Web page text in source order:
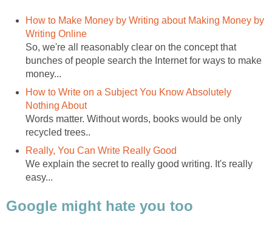
How to Make Money by Writing about Making Money by
Writing Online
So, we're all reasonably clear on the concept that
bunches of people search the Internet for ways to make
money...
How to Write on a Subject You Know Absolutely
Nothing About
Words matter. Without words, books would be only
recycled trees..
Really, You Can Write Really Good
We explain the secret to really good writing. It's really
easy...
Google might hate you too